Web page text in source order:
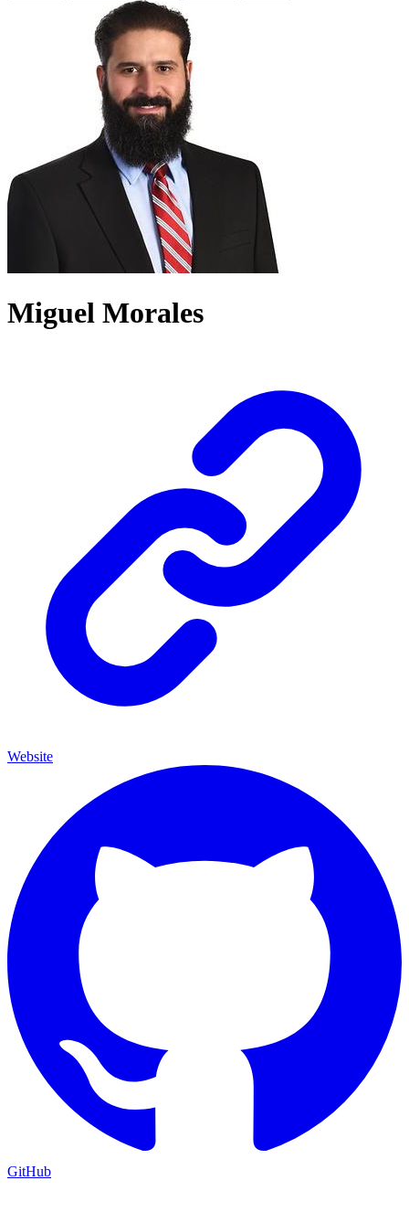
Miguel Morales
Website
GitHub